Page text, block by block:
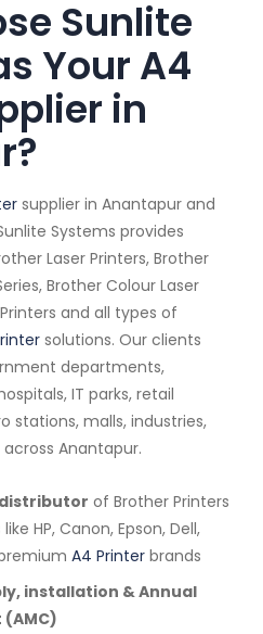
Sunlite
Your A4
in
supplier in Anantapur and
Systems provides
Laser Printers, Brother
Brother Colour Laser
and all types of
solutions. Our clients
departments,
IT parks, retail
stations, malls, industries,
Anantapur.
of Brother Printers
HP, Canon, Epson, Dell,
A4 Printer brands
installation & Annual